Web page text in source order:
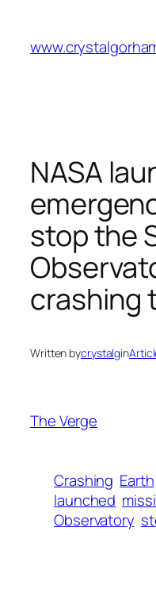
content
NASA
stop the
crashing
Written bycrystalgin
The Verge
Crashing Earth
launched
Observatory